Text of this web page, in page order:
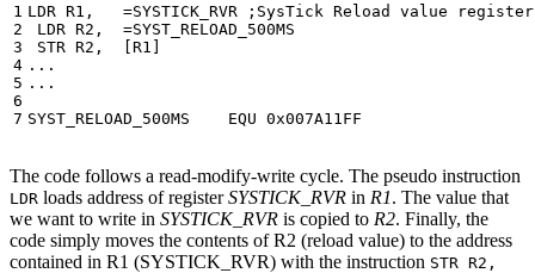
LDR R1 , =SYSTICK_RVR
LDR R2 , =SYST_RELOAD_500MS
STR R2 , [R1 ]
...
...
SYST_RELOAD_500MS
EQU 0x007A11FF
The code follows a read-modify-write cycle. The pseudo instruction
LDR loads address of registerSYSTICK_RVR in R1. The value that
we want to write in SYSTICK_RVR is copied to R2. Finally, the
code simply moves the contents of R2 (reload value) to the address
contained in R1 (SYSTICK_RVR) with the instruction STR R2,